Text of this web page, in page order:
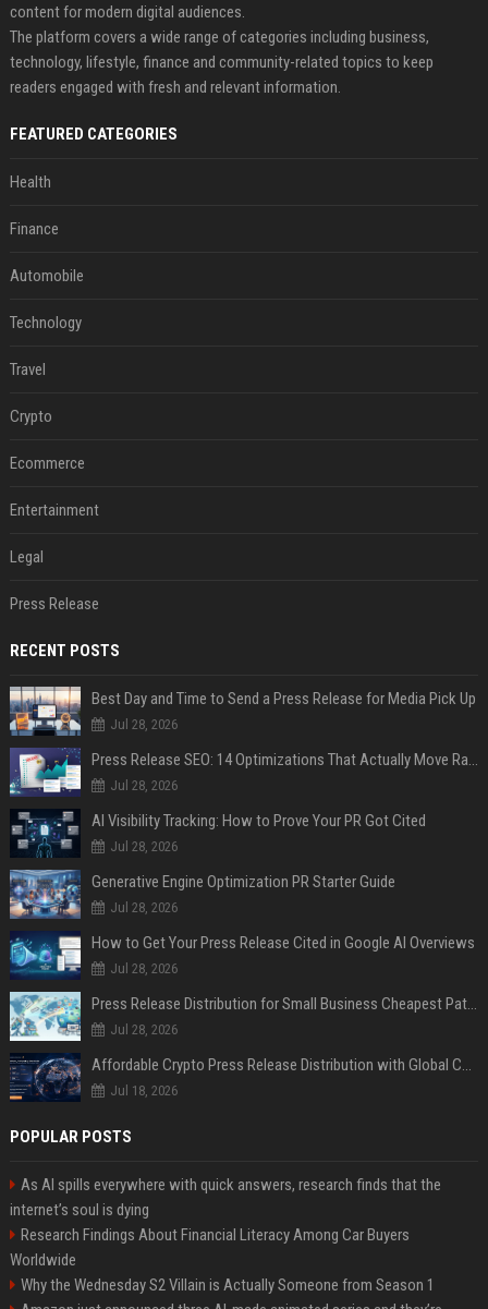
content for modern digital audiences.
The platform covers a wide range of categories including business,
technology, lifestyle, finance and community-related topics to keep
readers engaged with fresh and relevant information.
FEATURED CATEGORIES
Health
Finance
Automobile
Technology
Travel
Crypto
Ecommerce
Entertainment
Legal
Press Release
RECENT POSTS
Best Day and Time to Send a Press Release for Media Pick Up
Jul 28, 2026
Press Release SEO: 14 Optimizations That Actually Move Rankings
Jul 28, 2026
AI Visibility Tracking: How to Prove Your PR Got Cited
Jul 28, 2026
Generative Engine Optimization PR Starter Guide
Jul 28, 2026
How to Get Your Press Release Cited in Google AI Overviews
Jul 28, 2026
Press Release Distribution for Small Business Cheapest Path to Real Coverage
Jul 28, 2026
Affordable Crypto Press Release Distribution with Global Coverage
Jul 18, 2026
POPULAR POSTS
As AI spills everywhere with quick answers, research finds that the
internet’s soul is dying
Research Findings About Financial Literacy Among Car Buyers
Worldwide
Why the Wednesday S2 Villain is Actually Someone from Season 1